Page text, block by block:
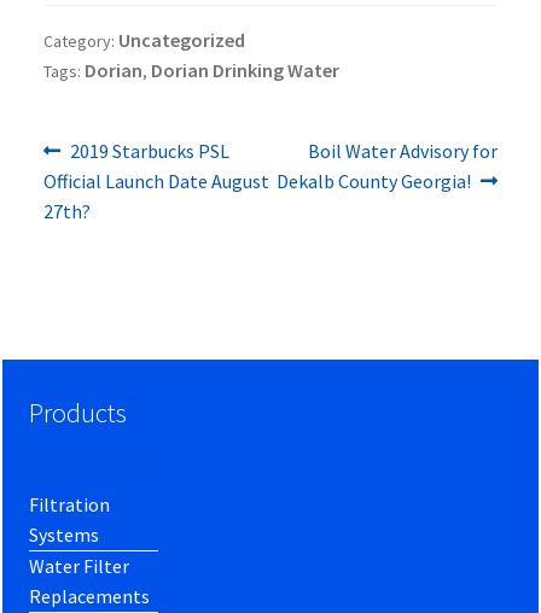
Category: Uncategorized
Tags: Dorian, Dorian Drinking Water
Post
navigation
Previous
post:
2019 Starbucks PSL
Official Launch Date August
27th?
Next
post:
Boil Water Advisory for
Dekalb County Georgia!
Products
Filtration
Systems
Water Filter
Replacements